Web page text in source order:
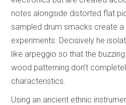
notes alongside distorted flat
sampled drum smacks create
experiments. Decisively he
like arpeggio so that the
wood patterning don’t
characteristics.
Using an ancient ethnic